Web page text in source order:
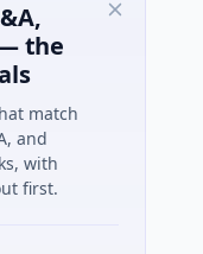
the
match
and
with
first.